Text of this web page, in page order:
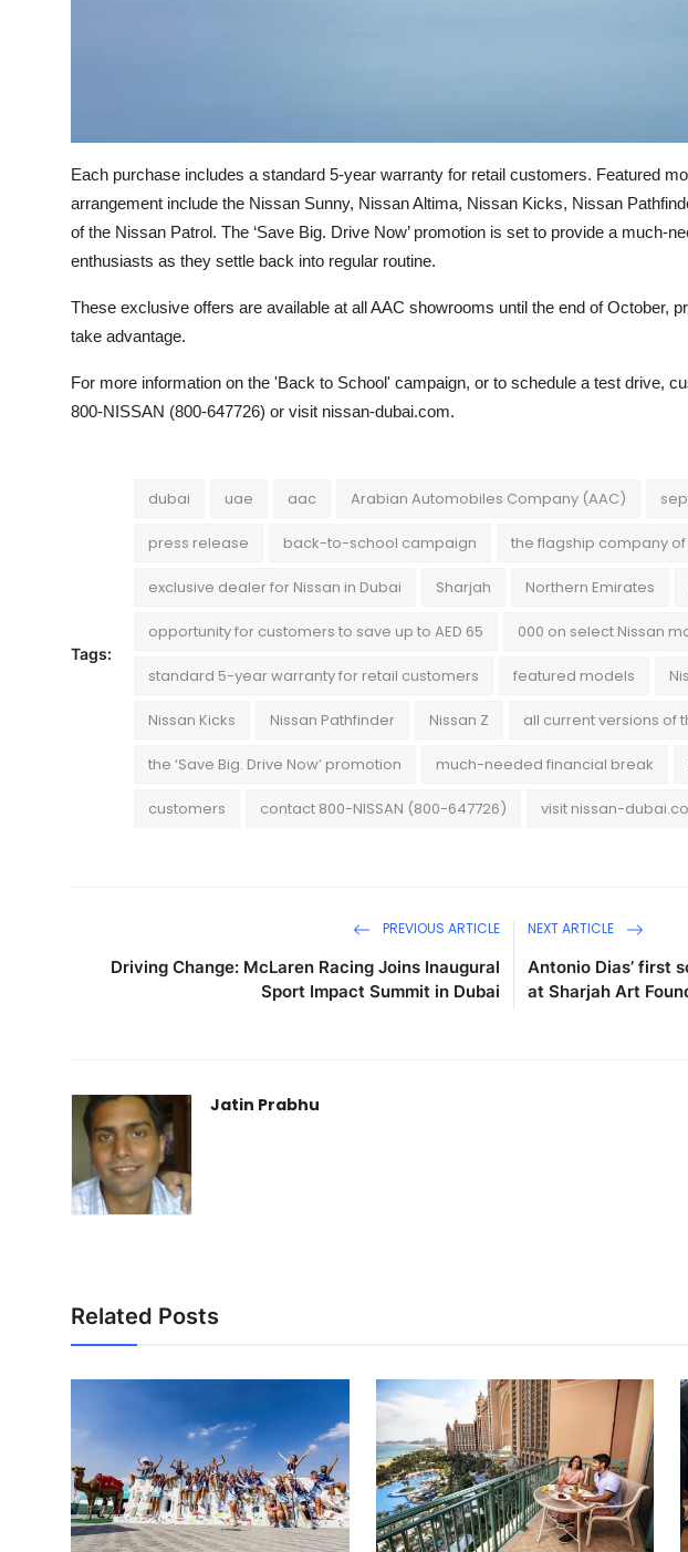
Each purchase includes a standard 5-year warranty for retail customers. Featured
arrangement include the Nissan Sunny, Nissan Altima, Nissan Kicks, Nissan
of the Nissan Patrol. The ‘Save Big. Drive Now’ promotion is set to provide a much-
enthusiasts as they settle back into regular routine.
These exclusive offers are available at all AAC showrooms until the end of October,
take advantage.
For more information on the 'Back to School' campaign, or to schedule a test drive,
800-NISSAN (800-647726) or visit nissan-dubai.com.
Tags:
dubai uae aac Arabian Automobiles Company (AAC)
press release back-to-school campaign the flagship company
exclusive dealer for Nissan in Dubai Sharjah Northern Emirates
opportunity for customers to save up to AED 65 000 on select Nissan
standard 5-year warranty for retail customers featured models
Nissan Kicks Nissan Pathfinder Nissan Z all current versions of
the ‘Save Big. Drive Now’ promotion much-needed financial break
customers contact 800-NISSAN (800-647726) visit nissan-
PREVIOUS ARTICLE
Driving Change: McLaren Racing Joins Inaugural
Sport Impact Summit in Dubai
NEXT ARTICLE
Antonio Dias’ first
at Sharjah Art
Jatin Prabhu
Related Posts